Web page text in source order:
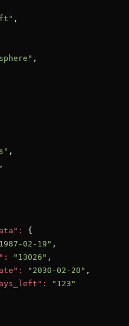
,
,
,
,
{
02-19" ,
"13026" ,
"2030-02-20" ,
"123"